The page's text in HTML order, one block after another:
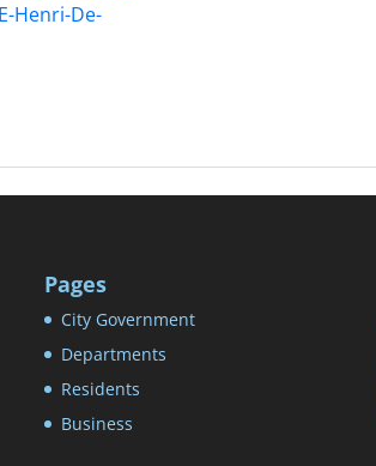
Henri-De-
Pages
City Government
Departments
Residents
Business